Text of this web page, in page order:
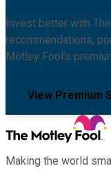
Invest better with
recommendations,
Motley Fool's
View Premium
Making the world